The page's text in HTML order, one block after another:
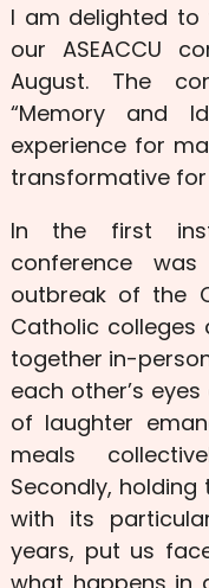
I am delighted
our ASEACCU
August. The
“Memory and
experience for
transformative
In the first
conference
outbreak of the
Catholic colleges
together in-
each other’s
of laughter
meals
Secondly,
with its
years, put us